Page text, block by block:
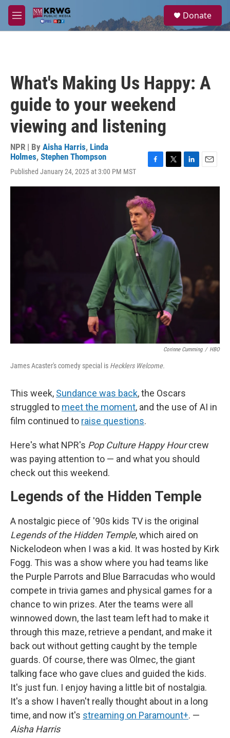
Skip to main content
M
e
a
Donate
What's Making Us Happy: A
guide to your weekend
viewing and listening
NPR | By Aisha Harris, Linda
Holmes, Stephen Thompson
Published January 24, 2025 at 3:00 PM MST
c
e
b
o
o
k
i
n
a
Corinne Cumming / HBO
James Acaster's comedy special is Hecklers Welcome.
This week, Sundance was back, the Oscars
struggled to meet the moment, and the use of AI in
film continued to raise questions.
Here's what NPR's Pop Culture Happy Hourcrew
was paying attention to — and what you should
check out this weekend.
Legends of the Hidden Temple
A nostalgic piece of '90s kids TV is the original
Legends of the Hidden Temple, which aired on
Nickelodeon when I was a kid. It was hosted by Kirk
Fogg. This was a show where you had teams like
the Purple Parrots and Blue Barracudas who would
compete in trivia games and physical games for a
chance to win prizes. Ater the teams were all
winnowed down, the last team left had to make it
through this maze, retrieve a pendant, and make it
back out without getting caught by the temple
guards. Of course, there was Olmec, the giant
talking face who gave clues and guided the kids.
It's just fun. I enjoy having a little bit of nostalgia.
It's a show I haven't really thought about in a long
time, and now it's streaming on Paramount+. —
Aisha Harris